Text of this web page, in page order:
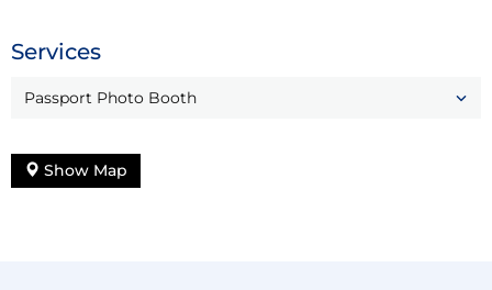
Services
Passport Photo Booth
Show Map